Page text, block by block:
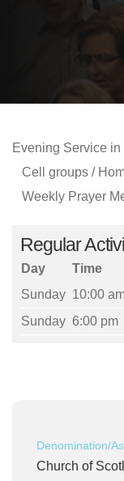
Evening Service in
Cell groups /
Weekly Prayer
Regular
Day Time
Sunday 10:00
Sunday 6:00 pm
Denomination/
Church of